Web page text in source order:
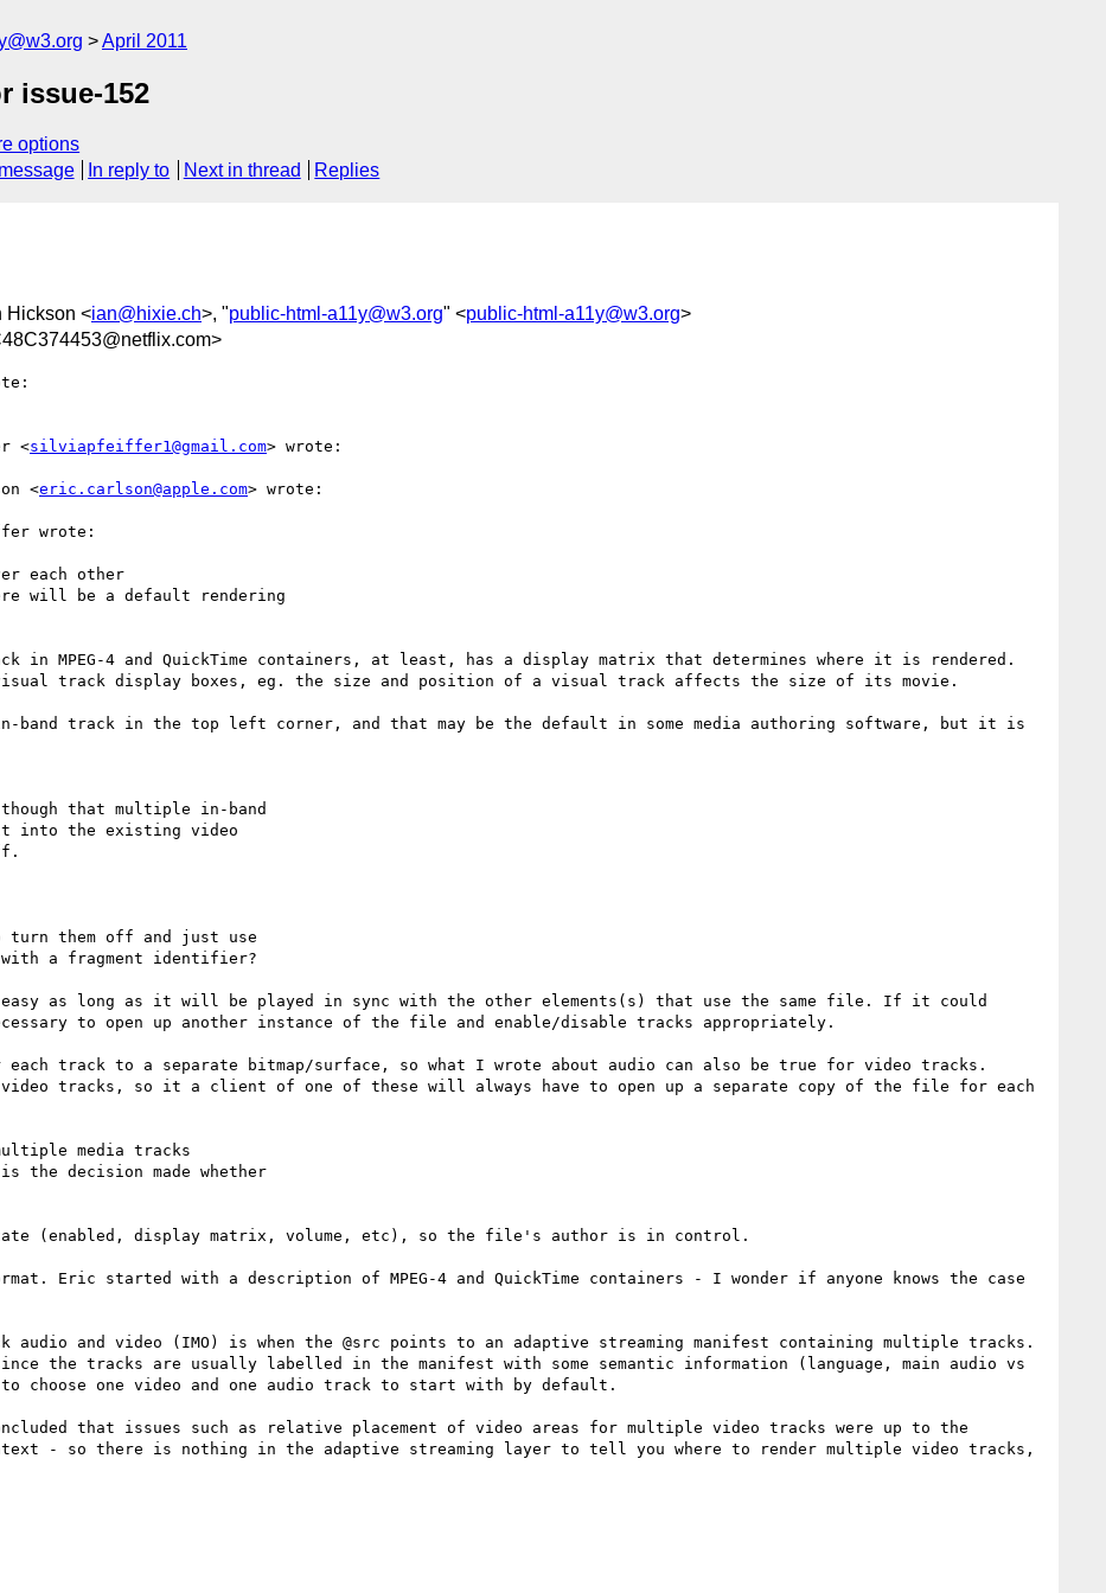
April 2011
issue-152
options
In reply to Next in thread Replies
Hickson <ian@hixie.ch>, "public-html-a11y@w3.org" <public-html-a11y@w3.org>
<silviapfeiffer1@gmail.com> wrote:
<eric.carlson@apple.com> wrote:
wrote:
each other
will be a default rendering
MPEG-4 and QuickTime containers, at least, has a display matrix that determines where it is rendered.
track display boxes, eg. the size and position of a visual track affects the size of its movie.
track in the top left corner, and that may be the default in some media authoring software, but it is
that multiple in-band
into the existing video
turn them off and just use
with a fragment identifier?
easy as long as it will be played in sync with the other elements(s) that use the same file. If it could
to open up another instance of the file and enable/disable tracks appropriately.
each track to a separate bitmap/surface, so what I wrote about audio can also be true for video tracks.
video tracks, so it a client of one of these will always have to open up a separate copy of the file for each
media tracks
decision made whether
(enabled, display matrix, volume, etc), so the file's author is in control.
Eric started with a description of MPEG-4 and QuickTime containers - I wonder if anyone knows the case
and video (IMO) is when the @src points to an adaptive streaming manifest containing multiple tracks.
the tracks are usually labelled in the manifest with some semantic information (language, main audio vs
choose one video and one audio track to start with by default.
that issues such as relative placement of video areas for multiple video tracks were up to the
- so there is nothing in the adaptive streaming layer to tell you where to render multiple video tracks,